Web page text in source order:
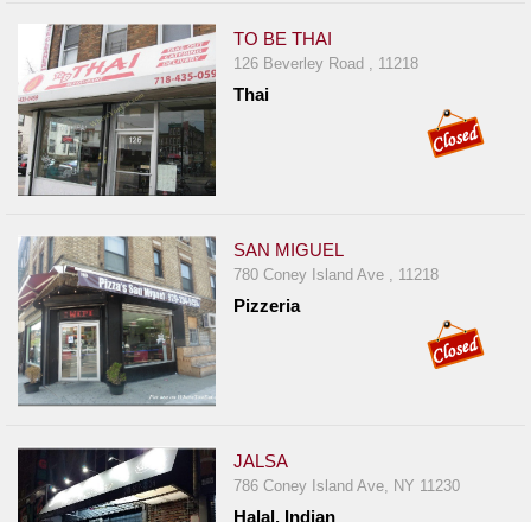
TO BE THAI
126 Beverley Road , 11218
Thai
SAN MIGUEL
780 Coney Island Ave , 11218
Pizzeria
JALSA
786 Coney Island Ave, NY 11230
Halal, Indian